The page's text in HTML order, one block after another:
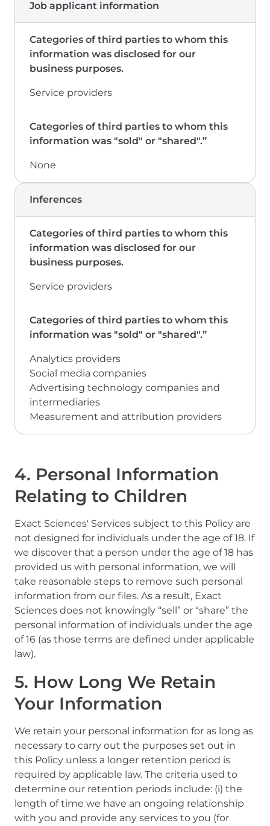
Job applicant information
Service providers
None
Inferences
Service providers
Analytics providers
Social media companies
Advertising technology companies and
intermediaries
Measurement and attribution providers
4. Personal Information
Relating to Children
Exact Sciences' Services subject to this Policy are
not designed for individuals under the age of 18. If
we discover that a person under the age of 18 has
provided us with personal information, we will
take reasonable steps to remove such personal
information from our files. As a result, Exact
Sciences does not knowingly “sell” or “share” the
personal information of individuals under the age
of 16 (as those terms are defined under applicable
law).
5. How Long We Retain
Your Information
We retain your personal information for as long as
necessary to carry out the purposes set out in
this Policy unless a longer retention period is
required by applicable law. The criteria used to
determine our retention periods include: (i) the
length of time we have an ongoing relationship
with you and provide any services to you (for